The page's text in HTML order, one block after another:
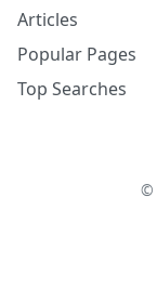
Articles
Popular Pages
Top Searches
©